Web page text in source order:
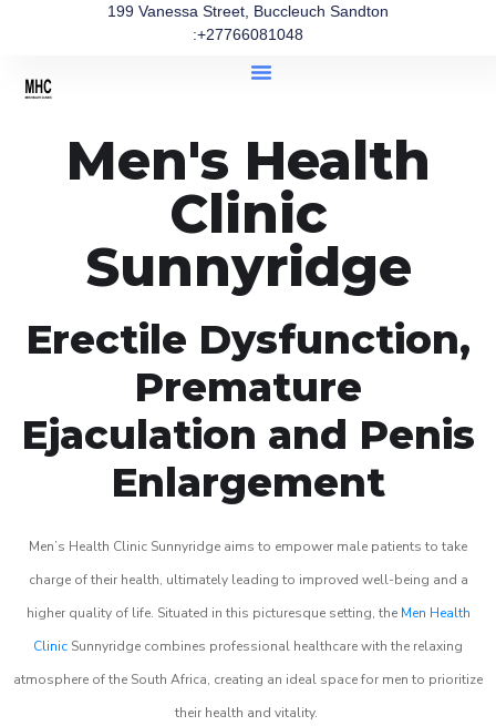
199 Vanessa Street, Buccleuch Sandton
:+27766081048
Men's Health
Clinic
Sunnyridge
Erectile Dysfunction,
Premature
Ejaculation and Penis
Enlargement
Men’s Health Clinic Sunnyridge aims to empower male patients to take
charge of their health, ultimately leading to improved well-being and a
higher quality of life. Situated in this picturesque setting, the Men Health
Clinic Sunnyridge combines professional healthcare with the relaxing
atmosphere of the South Africa, creating an ideal space for men to prioritize
their health and vitality.